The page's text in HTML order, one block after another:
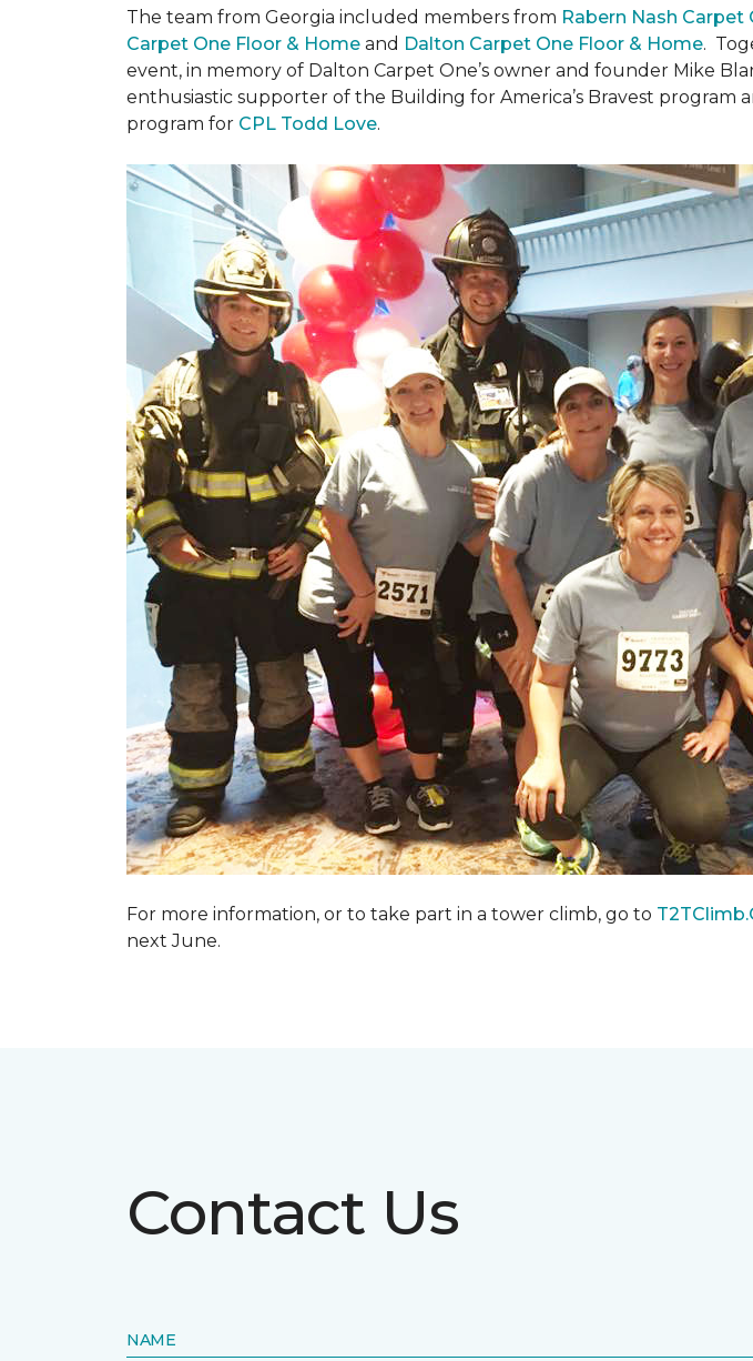
The team from Georgia included members from Rabern Nash Carpet
Carpet One Floor & Home and Dalton Carpet One Floor & Home.
event, in memory of Dalton Carpet One’s owner and founder Mike
enthusiastic supporter of the Building for America’s Bravest
program for CPL Todd Love.
For more information, or to take part in a tower climb, go to
next June.
Contact Us
NAME